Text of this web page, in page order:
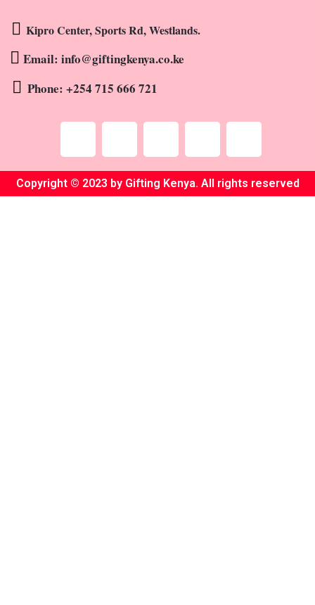
Kipro Center, Sports Rd, Westlands.
Email: info@giftingkenya.co.ke
Phone: +254 715 666 721
Copyright © 2023 by Gifting Kenya. All rights reserved